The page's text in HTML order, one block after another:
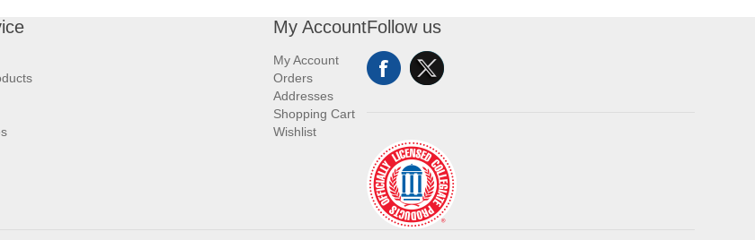
My Account
My Account
Orders
Addresses
Shopping Cart
Wishlist
Follow us